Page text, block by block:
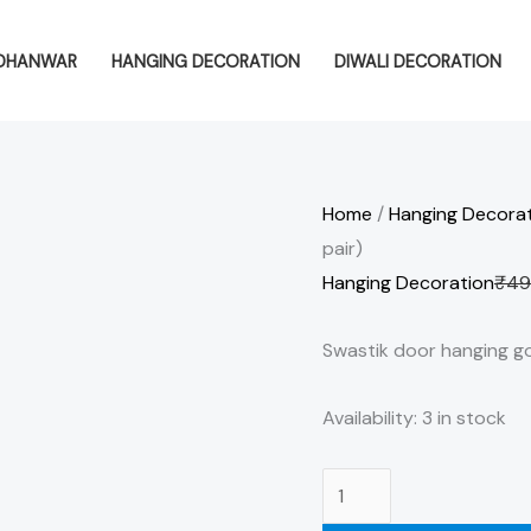
HANGING DECORATION DIWALI DECORATION
Home /Hanging
pair)
Hanging Decoration₹
Swastik door hanging
Availability: 3 in stock
door
(1
pair)
quantity